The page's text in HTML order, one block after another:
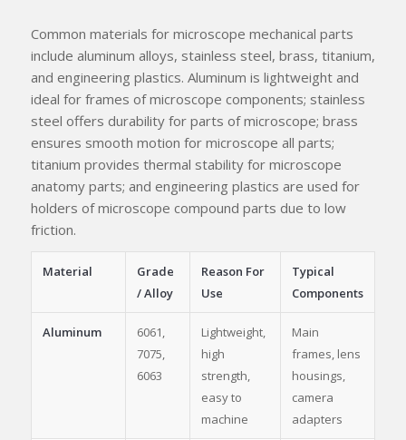
Common materials for microscope mechanical parts
include aluminum alloys, stainless steel, brass, titanium,
and engineering plastics. Aluminum is lightweight and
ideal for frames of microscope components; stainless
steel offers durability for parts of microscope; brass
ensures smooth motion for microscope all parts;
titanium provides thermal stability for microscope
anatomy parts; and engineering plastics are used for
holders of microscope compound parts due to low
friction.
Material
Grade
/ Alloy
Reason For
Use
Typical
Components
Aluminum
6061,
7075,
6063
Lightweight,
high
strength,
easy to
machine
Main
frames, lens
housings,
camera
adapters